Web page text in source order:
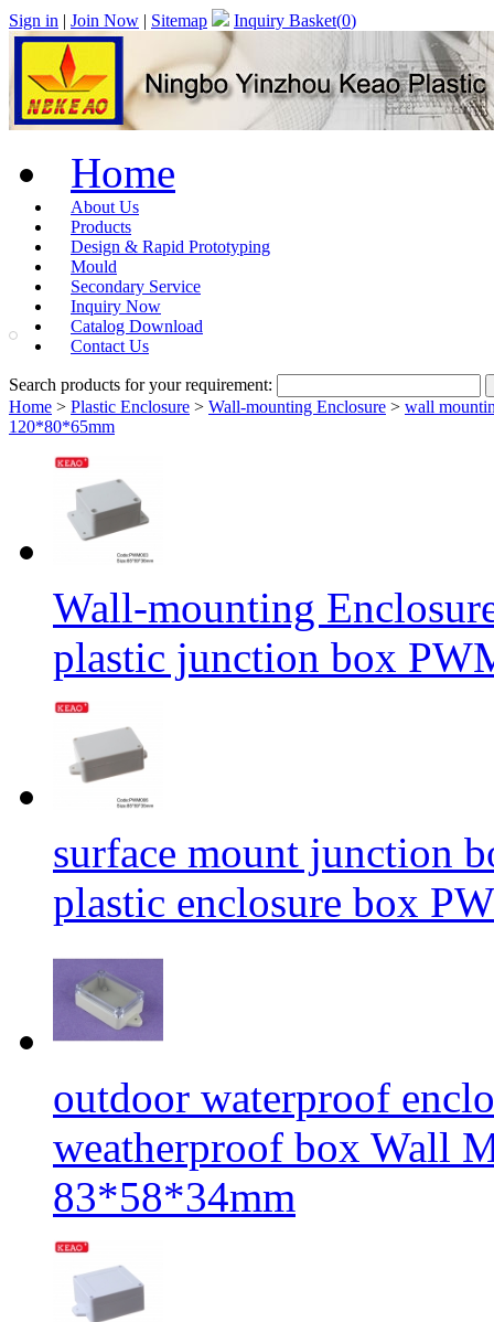
Sign in | Join Now | Sitemap Inquiry Basket(0)
Home
About Us
Products
Design & Rapid Prototyping
Mould
Secondary Service
Inquiry Now
Catalog Download
Contact Us
Search products for your requirement:
Home > Plastic Enclosure > Wall-mounting Enclosure > wall
120*80*65mm
Wall-mounting
plastic junction box
surface mount junction
plastic enclosure box
outdoor waterproof
weatherproof box Wall
83*58*34mm